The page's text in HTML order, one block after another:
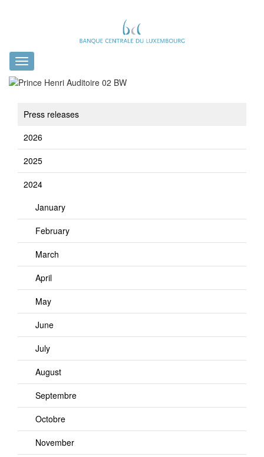
Toggle
navigation
Press releases
2026
2025
2024
January
February
March
April
May
June
July
August
Septembre
Octobre
November